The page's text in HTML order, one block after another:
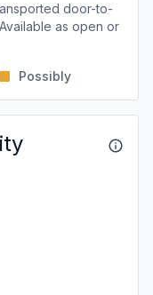
door-to-
as open or
Possibly